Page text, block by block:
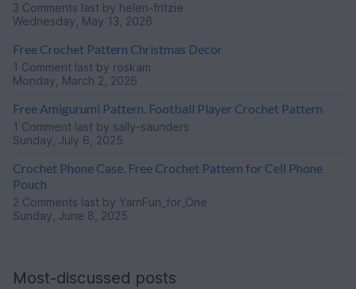
3 Comments last by helen-fritzie
Wednesday, May 13, 2026
Free Crochet Pattern Christmas Decor
1 Comment last by roskam
Monday, March 2, 2026
Free Amigurumi Pattern. Football Player Crochet Pattern
1 Comment last by sally-saunders
Sunday, July 6, 2025
Crochet Phone Case. Free Crochet Pattern for Cell Phone
Pouch
2 Comments last by YarnFun_for_One
Sunday, June 8, 2025
Most-discussed posts